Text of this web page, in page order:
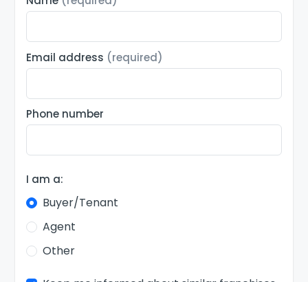
Email address (required)
Phone number
I am a:
Buyer/Tenant
Agent
Other